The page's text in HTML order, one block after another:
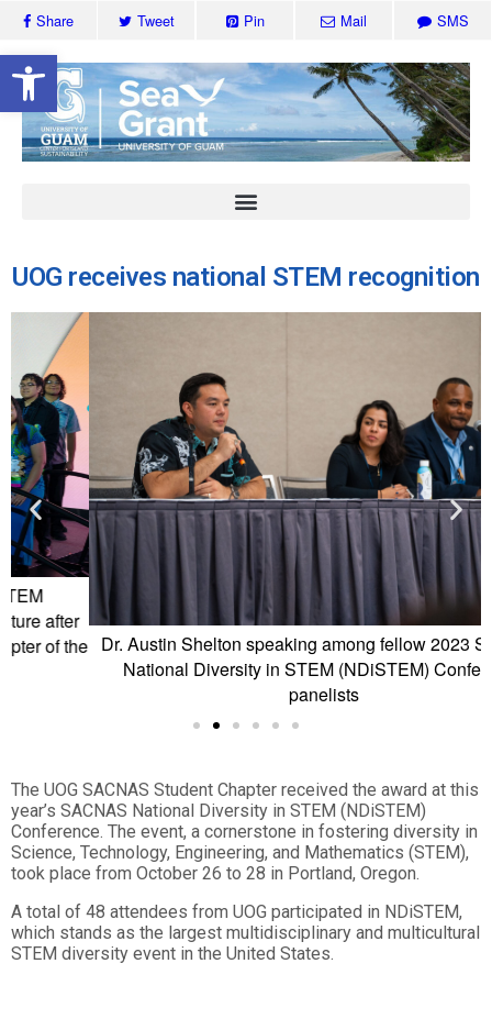
Open toolbar
Share Tweet Pin Mail SMS
UOG receives national STEM recognition
Dr. Austin Shelton speaking among fellow 2023 SACNAS
National Diversity in STEM (NDiSTEM) Conference
The UOG SACNAS Student Chapter received the award at this
year’s SACNAS National Diversity in STEM (NDiSTEM)
Conference. The event, a cornerstone in fostering diversity in
Science, Technology, Engineering, and Mathematics (STEM),
took place from October 26 to 28 in Portland, Oregon.
A total of 48 attendees from UOG participated in NDiSTEM,
which stands as the largest multidisciplinary and multicultural
STEM diversity event in the United States.